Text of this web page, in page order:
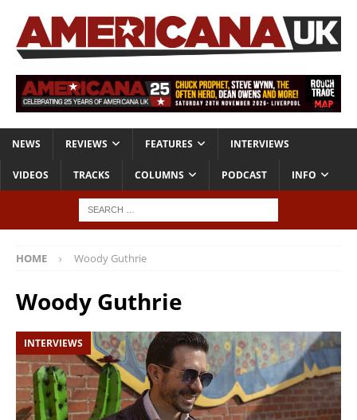
NEWS REVIEWS FEATURES INTERVIEWS
VIDEOS TRACKS COLUMNS PODCAST INFO
HOME Woody Guthrie
Woody Guthrie
INTERVIEWS